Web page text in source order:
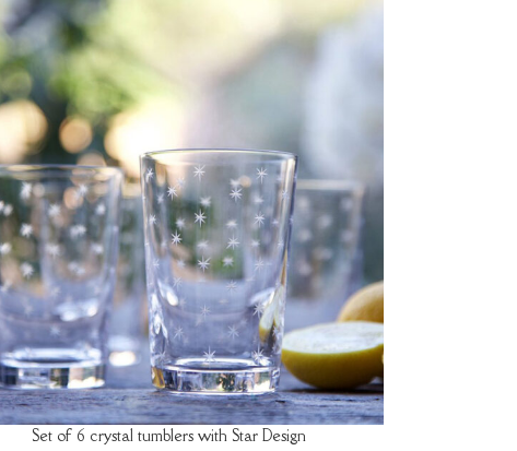
BASKET
Set of 6 crystal tumblers with Star Design